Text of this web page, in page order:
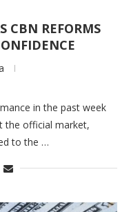
CBN REFORMS
in the past week
the official market,
to the …